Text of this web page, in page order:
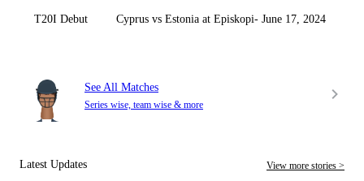
T20I Debut Cyprus vs Estonia at Episkopi- June 17, 2024
See All Matches
Series wise, team wise & more
Latest Updates View more stories >